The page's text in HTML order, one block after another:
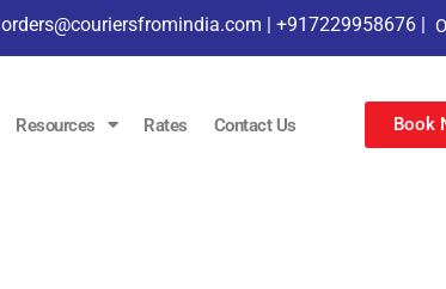
orders@couriersfromindia.com | +917229958676|
Resources Rates Contact Us Book